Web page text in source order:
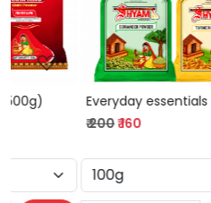
Everyday essentials (100g)